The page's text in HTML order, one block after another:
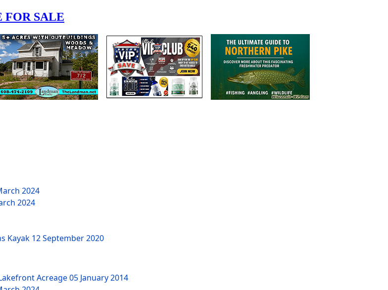
2024
2024
Kayak 12 September 2020
Acreage05 January 2014